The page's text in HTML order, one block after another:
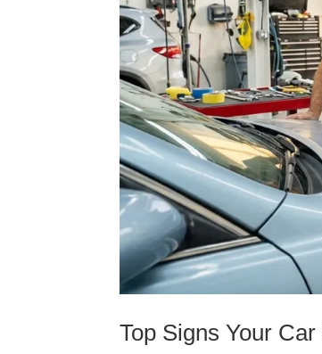
Top Signs Your